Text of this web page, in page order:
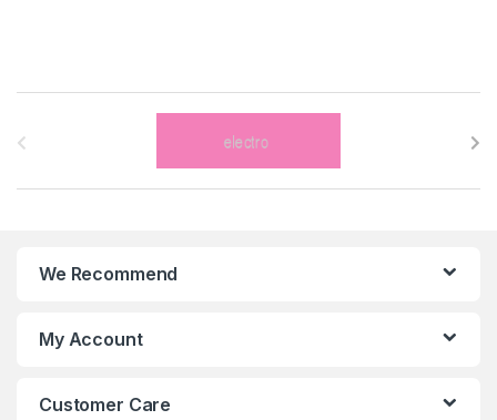
We Recommend
My Account
Customer Care